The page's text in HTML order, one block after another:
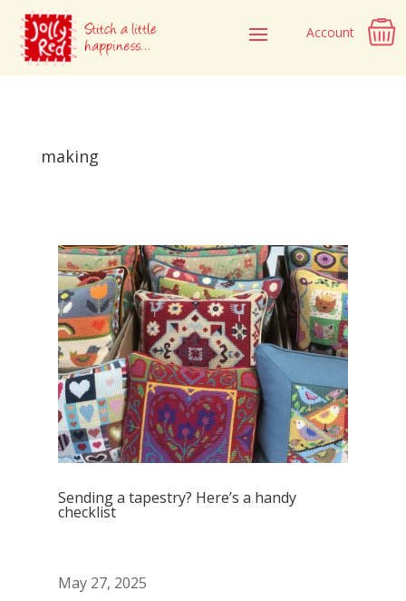
Account
making
Sending a tapestry? Here’s a handy
checklist
May 27, 2025